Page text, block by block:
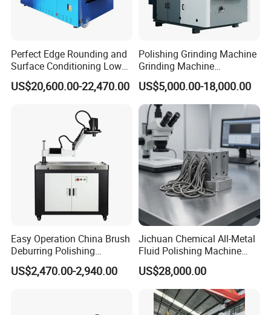
6.6kW Wet Dust Collector
Perfect Edge Rounding and
Surface Conditioning Low
Noise Brush Deburring
Machine
US$20,600.00-22,470.00
Polishing Grinding Machine
Grinding Machine
Automatic Deburring
Machine
US$5,000.00-18,000.00
Easy Operation China Brush
Deburring Polishing
Machine for Hardware
Processing Plant
US$2,470.00-2,940.00
Jichuan Chemical All-Metal
Fluid Polishing Machine
Strong Deburring Non-
Contact Precision Surface
Finishing
US$28,000.00